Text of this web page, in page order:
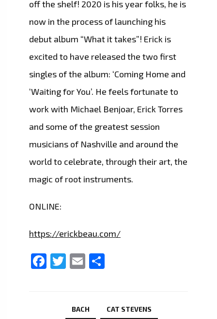
off the shelf! 2020 is his year folks, he is
now in the process of launching his
debut album “What it takes”! Erick is
excited to have released the two first
singles of the album: ‘Coming Home and
‘Waiting for You’. He feels fortunate to
work with Michael Benjoar, Erick Torres
and some of the greatest session
musicians of Nashville and around the
world to celebrate, through their art, the
magic of root instruments.
ONLINE:
https://erickbeau.com/
Facebook
Twitter
Email
BACH CAT STEVENS